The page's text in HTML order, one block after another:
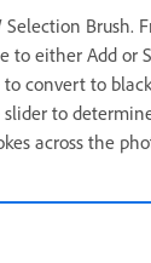
Selection Brush.
to either Add or
convert to
slider to
across the